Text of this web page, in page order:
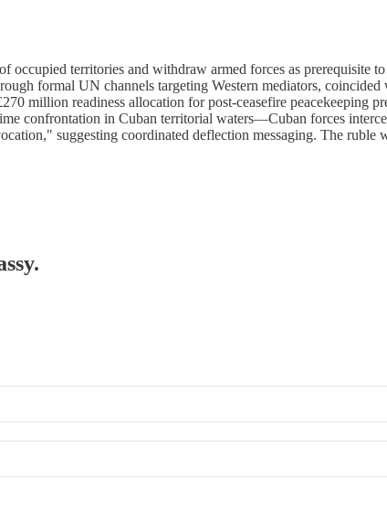
occupied territories and withdraw armed forces as
formal UN channels targeting Western mediators,
million readiness allocation for post-ceasefire peacekeeping
confrontation in Cuban territorial waters—Cuban forces
suggesting coordinated deflection messaging. The ruble